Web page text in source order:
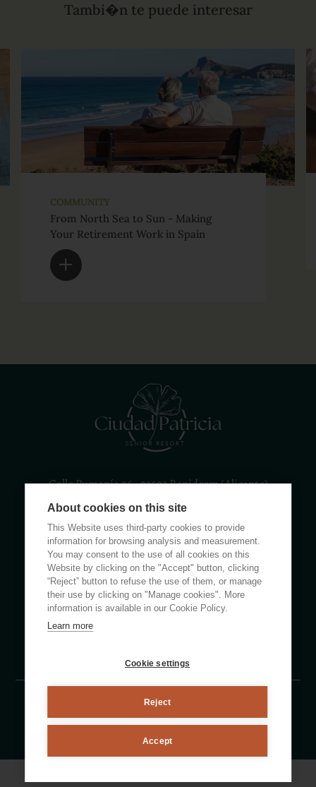
Tambi�n te puede interesar
COMMUNITY
From North Sea to Sun - Making
Your Retirement Work in Spain
Calle Rumanía 26 · 03503 Benidorm (Alicante)
(+34) 965 855 100
apartamentos@ciudadpatricia.com
ABOUT US
Privacy policy
By eMascaró
About cookies on this site
This Website uses third-party cookies to provide
information for browsing analysis and measurement.
You may consent to the use of all cookies on this
Website by clicking on the "Accept" button, clicking
“Reject” button to refuse the use of them, or manage
their use by clicking on "Manage cookies". More
information is available in our Cookie Policy.
Learn more
Cookie settings
Reject
Accept